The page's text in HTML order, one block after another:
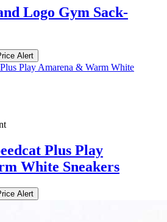
Logo Gym Sack-
Alert
Plus Play
White Sneakers
Alert